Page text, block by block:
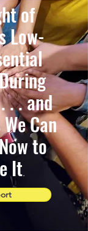
of
Low-
. . and
Can
to
It.